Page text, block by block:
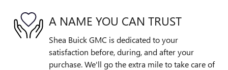
A NAME YOU CAN TRUST
Shea Buick GMC is dedicated to your
satisfaction before, during, and after your
purchase. We'll go the extra mile to take care of